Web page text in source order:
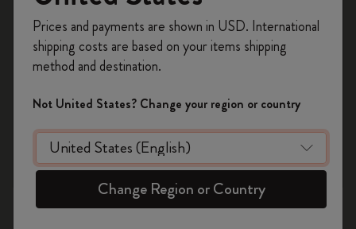
Shipping & Delivery
Return & Refund
When will you receive my return?
What are your return regulations?
on your first orderusing the code
WELCOME10.
Create a Moleskine account to access exclusive
offers, member perks, and more inspiration.
Become a member!
Prices and payments are shown in USD. International
shipping costs are based on your items shipping
method and destination.
Not United States? Change your region or country
Change Region or Country